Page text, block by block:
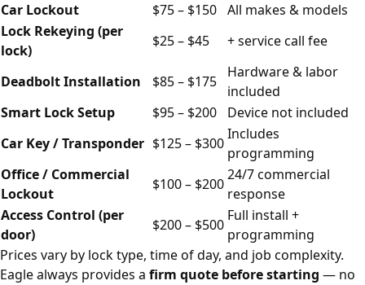
Car Lockout
$75 – $150 All makes & models
Lock Rekeying (per
lock)
$25 – $45 + service call fee
Deadbolt Installation $85 – $175
Hardware & labor
included
Smart Lock Setup
$95 – $200
Device not included
Car Key / Transponder $125 – $300
Includes
programming
Office / Commercial
Lockout
$100 – $200
24/7 commercial
response
Access Control (per
door)
$200 – $500
Full install +
programming
Prices vary by lock type, time of day, and job complexity.
Eagle always provides a firm quote before starting — no